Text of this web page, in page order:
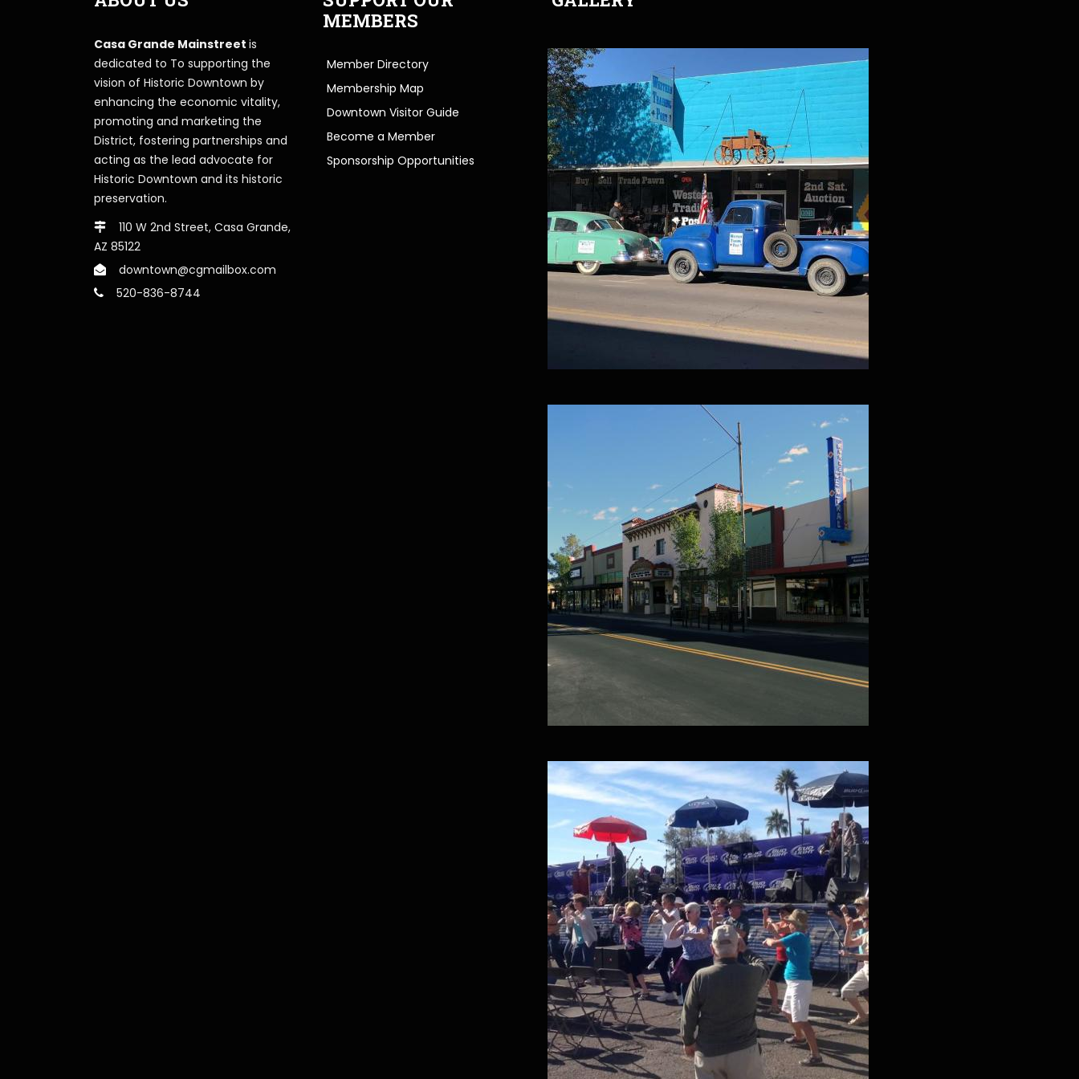
Casa Grande Mainstreet is
dedicated to To supporting the
vision of Historic Downtown by
enhancing the economic vitality,
promoting and marketing the
District, fostering partnerships and
acting as the lead advocate for
Historic Downtown and its historic
preservation.
110 W 2nd Street, Casa Grande,
AZ 85122
downtown@cgmailbox.com
520-836-8744
MEMBERS
Member Directory
Membership Map
Downtown Visitor Guide
Become a Member
Sponsorship Opportunities